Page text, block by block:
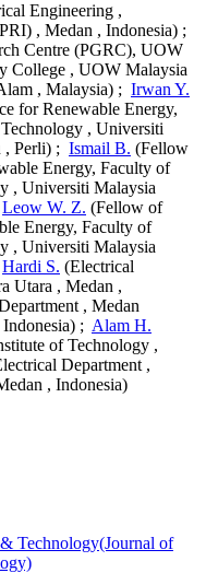
Engineering ,
, Medan , Indonesia) ;
Centre (PGRC), UOW
College , UOW Malaysia
, Malaysia) ; Irwan Y.
for Renewable Energy,
, Universiti
, Perli) ; Ismail B. (Fellow
Energy, Faculty of
, Universiti Malaysia
Leow W. Z. (Fellow of
Energy, Faculty of
, Universiti Malaysia
Hardi S. (Electrical
Utara , Medan ,
, Medan
; Alam H.
of Technology ,
Department ,
, Indonesia)
Technology(Journal of